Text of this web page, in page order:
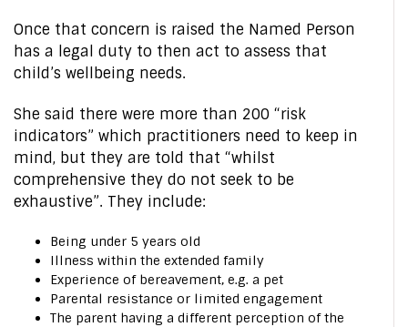
Once that concern is raised the Named Person
has a legal duty to then act to assess that
child’s wellbeing needs.
She said there were more than 200 “risk
indicators” which practitioners need to keep in
mind, but they are told that “whilst
comprehensive they do not seek to be
exhaustive”. They include:
Being under 5 years old
Illness within the extended family
Experience of bereavement, e.g. a pet
Parental resistance or limited engagement
The parent having a different perception of the